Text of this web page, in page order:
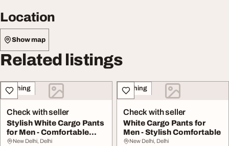
Location
Show map
Related listings
Clothing
Check with seller
Stylish White Cargo Pants
for Men - Comfortable
Versatile
New Delhi, Delhi
Clothing
Check with seller
White Cargo Pants for
Men - Stylish Comfortable
New Delhi, Delhi